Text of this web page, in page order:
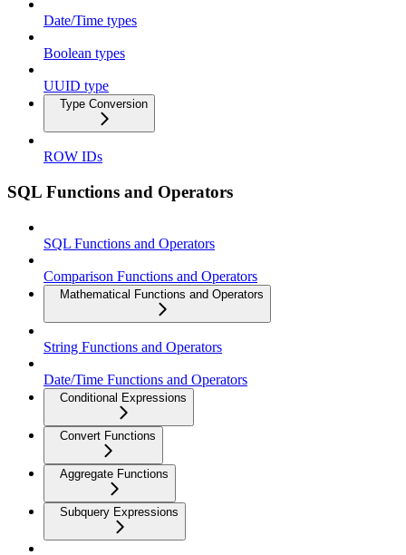
Date/Time types
Boolean types
UUID type
Type Conversion
ROW IDs
SQL Functions and Operators
SQL Functions and Operators
Comparison Functions and Operators
Mathematical Functions and Operators
String Functions and Operators
Date/Time Functions and Operators
Conditional Expressions
Convert Functions
Aggregate Functions
Subquery Expressions